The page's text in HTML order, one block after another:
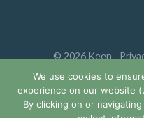
© 2026 Keen
We use cookies to
experience on our website
By clicking on or